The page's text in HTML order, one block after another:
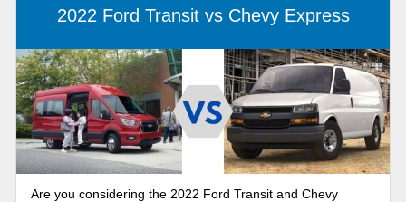
2022 Ford Transit vs Chevy Express
Are you considering the 2022 Ford Transit and Chevy